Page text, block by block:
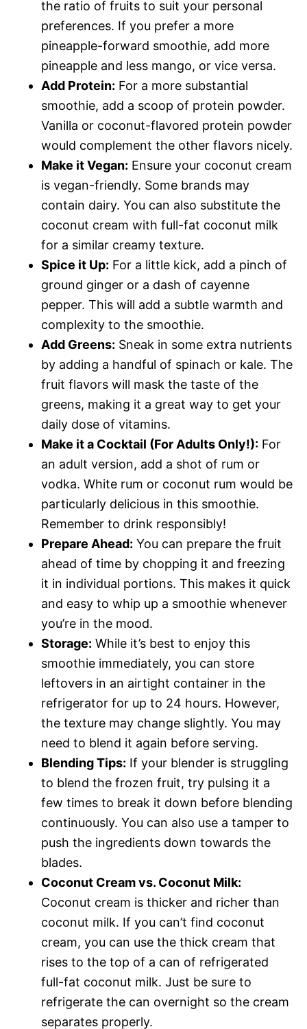
the ratio of fruits to suit your personal
preferences. If you prefer a more
pineapple-forward smoothie, add more
pineapple and less mango, or vice versa.
Add Protein: For a more substantial
smoothie, add a scoop of protein powder.
Vanilla or coconut-flavored protein powder
would complement the other flavors nicely.
Make it Vegan: Ensure your coconut cream
is vegan-friendly. Some brands may
contain dairy. You can also substitute the
coconut cream with full-fat coconut milk
for a similar creamy texture.
Spice it Up: For a little kick, add a pinch of
ground ginger or a dash of cayenne
pepper. This will add a subtle warmth and
complexity to the smoothie.
Add Greens: Sneak in some extra nutrients
by adding a handful of spinach or kale. The
fruit flavors will mask the taste of the
greens, making it a great way to get your
daily dose of vitamins.
Make it a Cocktail (For Adults Only!): For
an adult version, add a shot of rum or
vodka. White rum or coconut rum would be
particularly delicious in this smoothie.
Remember to drink responsibly!
Prepare Ahead: You can prepare the fruit
ahead of time by chopping it and freezing
it in individual portions. This makes it quick
and easy to whip up a smoothie whenever
you’re in the mood.
Storage: While it’s best to enjoy this
smoothie immediately, you can store
leftovers in an airtight container in the
refrigerator for up to 24 hours. However,
the texture may change slightly. You may
need to blend it again before serving.
Blending Tips: If your blender is struggling
to blend the frozen fruit, try pulsing it a
few times to break it down before blending
continuously. You can also use a tamper to
push the ingredients down towards the
blades.
Coconut Cream vs. Coconut Milk:
Coconut cream is thicker and richer than
coconut milk. If you can’t find coconut
cream, you can use the thick cream that
rises to the top of a can of refrigerated
full-fat coconut milk. Just be sure to
refrigerate the can overnight so the cream
separates properly.